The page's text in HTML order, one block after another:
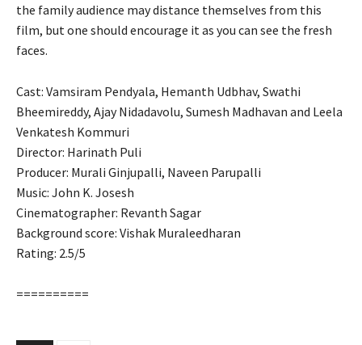
the family audience may distance themselves from this
film, but one should encourage it as you can see the fresh
faces.
Cast: Vamsiram Pendyala, Hemanth Udbhav, Swathi
Bheemireddy, Ajay Nidadavolu, Sumesh Madhavan and Leela
Venkatesh Kommuri
Director: Harinath Puli
Producer: Murali Ginjupalli, Naveen Parupalli
Music: John K. Josesh
Cinematographer: Revanth Sagar
Background score: Vishak Muraleedharan
Rating: 2.5/5
==========